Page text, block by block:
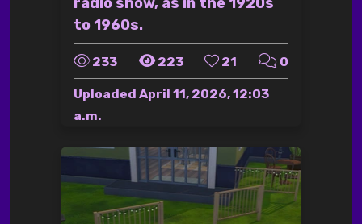
radio show, as in the 1920s
to 1960s.
233 223 21 0
Uploaded April 11, 2026, 12:03
a.m.